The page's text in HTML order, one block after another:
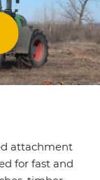
attachment
for fast and